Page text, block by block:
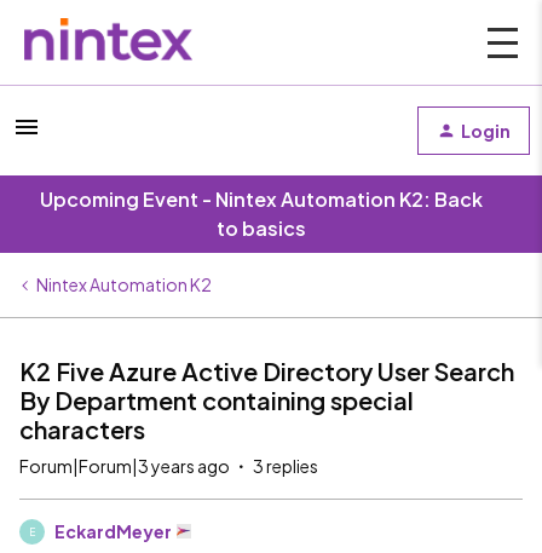
Login
Upcoming Event - Nintex Automation K2: Back
to basics
Nintex Automation K2
K2 Five Azure Active Directory User Search
By Department containing special
characters
Forum|Forum|3 years ago 3 replies
E EckardMeyer